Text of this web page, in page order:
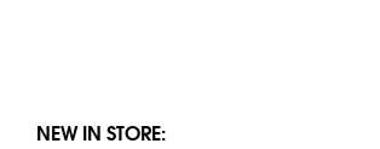
NEW IN STORE: